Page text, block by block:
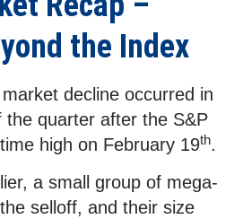
the Index
decline occurred in
the quarter after the S&P
high on February 19th.
a small group of mega-
selloff, and their size